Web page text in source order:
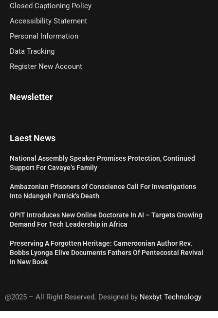
Closed Captioning Policy
Accessibility Statement
Personal Information
Data Tracking
Register New Account
Newsletter
Laest News
National Assembly Speaker Promises Protection, Continued
Support For Cavaye’s Family
Ambazonian Prisoners of Conscience Call For Investigations
Into Ndangoh Patrick’s Death
OPIT Introduces New Online Doctorate In AI – Targets Growing
Demand For Tech Leadership in Africa
Preserving A Forgotten Heritage: Cameroonian Author Rev.
Bobbs Lyonga Elive Documents Fathers Of Pentecostal Revival
In New Book
@2025 – All Right Reserved. Designed by Nexbyt Technology